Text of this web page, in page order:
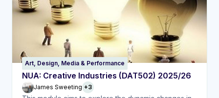
Art, Design, Media & Performance
NUA: Creative Industries (DAT502) 2025/26
James Sweeting +3